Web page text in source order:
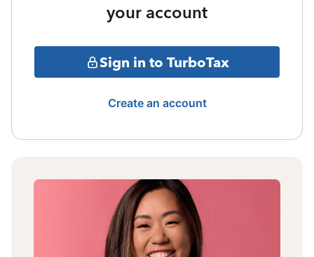
your account
Sign in to TurboTax
Create an account